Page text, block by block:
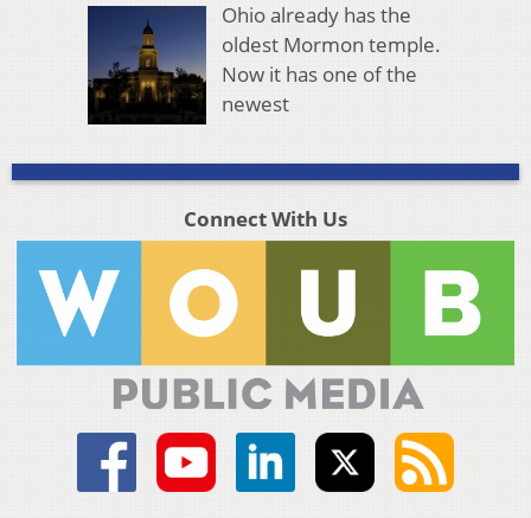
Ohio already has the
oldest Mormon temple.
Now it has one of the
newest
Connect With Us